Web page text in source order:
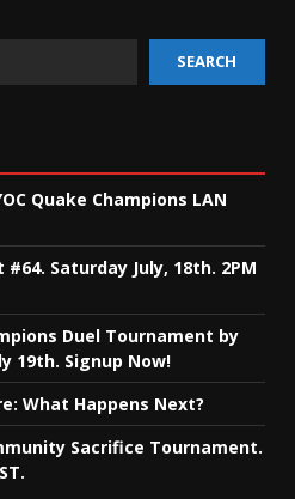
SEARCH
Quake Champions LAN
Saturday July, 18th. 2PM
Duel Tournament by
19th. Signup Now!
What Happens Next?
Sacrifice Tournament.